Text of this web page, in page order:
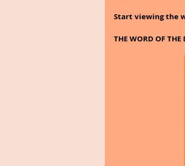
Start viewing the
THE WORD OF THE